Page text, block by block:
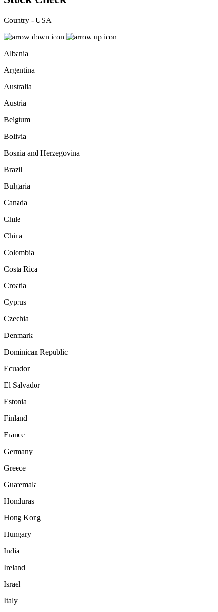
Country - USA
Albania
Argentina
Australia
Austria
Belgium
Bolivia
Bosnia and Herzegovina
Brazil
Bulgaria
Canada
Chile
China
Colombia
Costa Rica
Croatia
Cyprus
Czechia
Denmark
Dominican Republic
Ecuador
El Salvador
Estonia
Finland
France
Germany
Greece
Guatemala
Honduras
Hong Kong
Hungary
India
Ireland
Israel
Italy